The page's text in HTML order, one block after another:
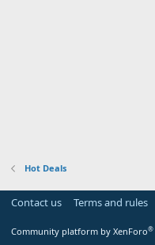
Hot Deals
Contact us Terms and rules
Community platform by XenForo®